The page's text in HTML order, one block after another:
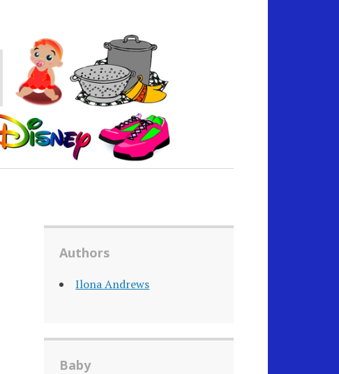
Authors
Ilona Andrews
Baby